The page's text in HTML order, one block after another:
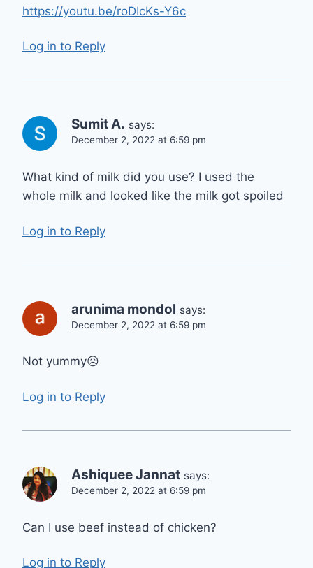
https://youtu.be/roDIcKs-Y6c
Log in to Reply
Sumit A. says:
December 2, 2022 at 6:59 pm
What kind of milk did you use? I used the
whole milk and looked like the milk got spoiled
Log in to Reply
arunima mondol says:
December 2, 2022 at 6:59 pm
Not yummy😥
Log in to Reply
Ashiquee Jannat says:
December 2, 2022 at 6:59 pm
Can I use beef instead of chicken?
Log in to Reply